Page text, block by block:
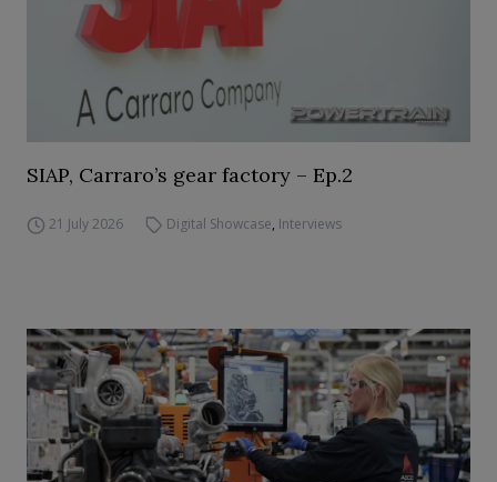
SIAP, Carraro’s gear factory – Ep.2
21 July 2026 Digital Showcase, Interviews